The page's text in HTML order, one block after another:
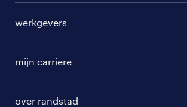
randstad professional
randstad digital
werkgevers
hr-diensten
mijn carriere
over randstad